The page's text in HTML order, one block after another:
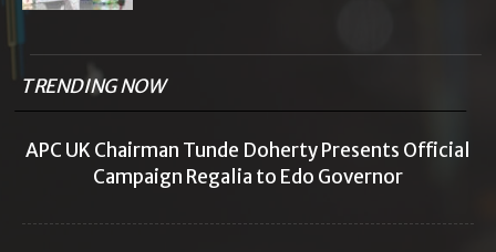
TRENDING NOW
APC UK Chairman Tunde Doherty Presents Official
Campaign Regalia to Edo Governor